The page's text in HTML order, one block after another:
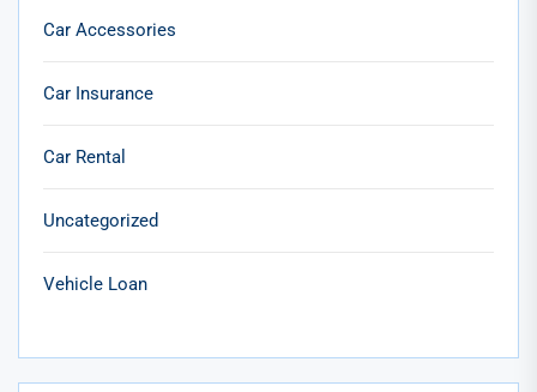
Car Accessories
Car Insurance
Car Rental
Uncategorized
Vehicle Loan